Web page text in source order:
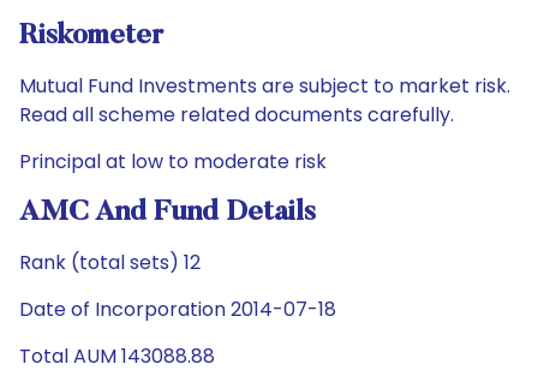
Riskometer
Mutual Fund Investments are subject to market risk.
Read all scheme related documents carefully.
Principal at low to moderate risk
AMC And Fund Details
Rank (total sets) 12
Date of Incorporation 2014-07-18
Total AUM 143088.88